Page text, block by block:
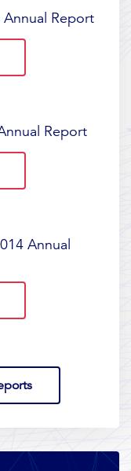
Annual Report
Report
Annual